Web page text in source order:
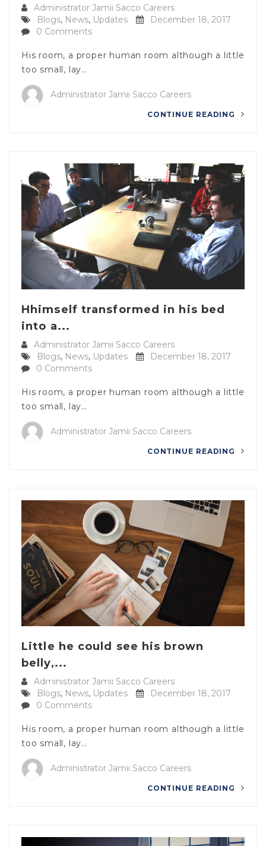
Administrator Jamii Sacco Careers
Blogs, News, Updates
December 18, 2017
0 Comments
His room, a proper human room although a little
too small, lay…
Administrator Jamii Sacco Careers
CONTINUE READING
Hhimself transformed in his bed
into a...
Administrator Jamii Sacco Careers
Blogs, News, Updates
December 18, 2017
0 Comments
His room, a proper human room although a little
too small, lay…
Administrator Jamii Sacco Careers
CONTINUE READING
Little he could see his brown
belly,...
Administrator Jamii Sacco Careers
Blogs, News, Updates
December 18, 2017
0 Comments
His room, a proper human room although a little
too small, lay…
Administrator Jamii Sacco Careers
CONTINUE READING